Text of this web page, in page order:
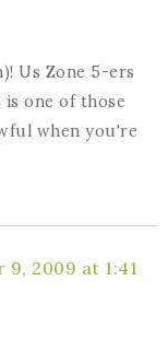
Us Zone 5-ers
one of those
when you're
9, 2009 at 1:41